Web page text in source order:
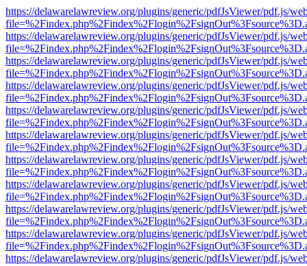
https://delawarelawreview.org/plugins/generic/pdfJsViewer/pdf.js/
https://delawarelawreview.org/plugins/generic/pdfJsViewer/pdf.js/
https://delawarelawreview.org/plugins/generic/pdfJsViewer/pdf.js/
https://delawarelawreview.org/plugins/generic/pdfJsViewer/pdf.js/
https://delawarelawreview.org/plugins/generic/pdfJsViewer/pdf.js/
https://delawarelawreview.org/plugins/generic/pdfJsViewer/pdf.js/
https://delawarelawreview.org/plugins/generic/pdfJsViewer/pdf.js/
https://delawarelawreview.org/plugins/generic/pdfJsViewer/pdf.js/
https://delawarelawreview.org/plugins/generic/pdfJsViewer/pdf.js/
https://delawarelawreview.org/plugins/generic/pdfJsViewer/pdf.js/
https://delawarelawreview.org/plugins/generic/pdfJsViewer/pdf.js/